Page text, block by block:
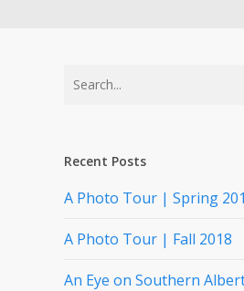
Recent Posts
A Photo Tour | Spring
A Photo Tour | Fall 2018
An Eye on Southern